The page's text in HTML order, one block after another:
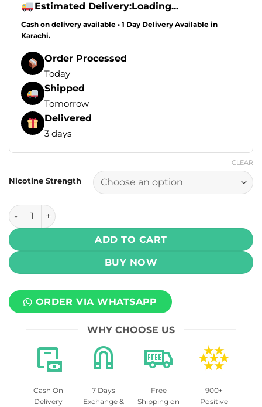
Estimated Delivery:Loading...
Cash on delivery available • 1 Day Delivery Available in
Karachi.
Order Processed
Today
Shipped
Tomorrow
Delivered
3 days
Nicotine Strength
CLEAR
Mega E-Liquids - Strawberry Ice 60ml, 120ml (3, 6, 12, 18
ADD TO CART
BUY NOW
ORDER VIA WHATSAPP
WHY CHOOSE US
Cash On
Delivery
7 Days
Exchange &
Free
Shipping on
900+
Positive